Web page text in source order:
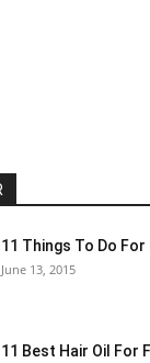
11 Things To Do
June 13, 2015
11 Best Hair Oil For